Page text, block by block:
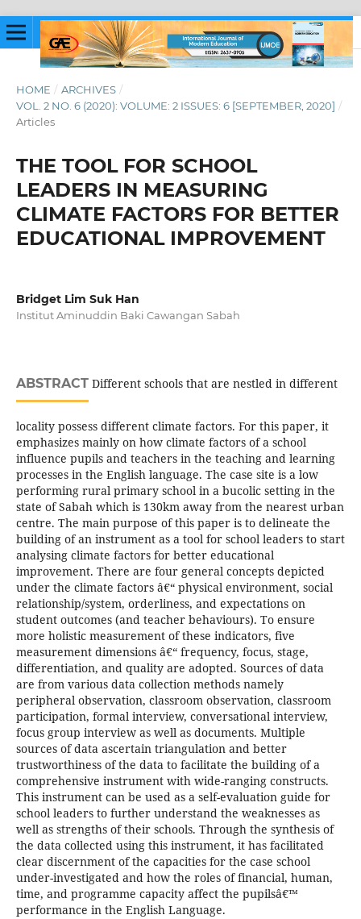
HOME / ARCHIVES /
VOL. 2 NO. 6 (2020): VOLUME: 2 ISSUES: 6 [SEPTEMBER, 2020] /
Articles
THE TOOL FOR SCHOOL
LEADERS IN MEASURING
CLIMATE FACTORS FOR BETTER
EDUCATIONAL IMPROVEMENT
Bridget Lim Suk Han
Institut Aminuddin Baki Cawangan Sabah
ABSTRACTDifferent schools that are nestled in different
locality possess different climate factors. For this paper, it
emphasizes mainly on how climate factors of a school
influence pupils and teachers in the teaching and learning
processes in the English language. The case site is a low
performing rural primary school in a bucolic setting in the
state of Sabah which is 130km away from the nearest urban
centre. The main purpose of this paper is to delineate the
building of an instrument as a tool for school leaders to start
analysing climate factors for better educational
improvement. There are four general concepts depicted
under the climate factors â€“ physical environment, social
relationship/system, orderliness, and expectations on
student outcomes (and teacher behaviours). To ensure
more holistic measurement of these indicators, five
measurement dimensions â€“ frequency, focus, stage,
differentiation, and quality are adopted. Sources of data
are from various data collection methods namely
peripheral observation, classroom observation, classroom
participation, formal interview, conversational interview,
focus group interview as well as documents. Multiple
sources of data ascertain triangulation and better
trustworthiness of the data to facilitate the building of a
comprehensive instrument with wide-ranging constructs.
This instrument can be used as a self-evaluation guide for
school leaders to further understand the weaknesses as
well as strengths of their schools. Through the synthesis of
the data collected using this instrument, it has facilitated
clear discernment of the capacities for the case school
under-investigated and how the roles of financial, human,
time, and programme capacity affect the pupilsâ€™
performance in the English Language.